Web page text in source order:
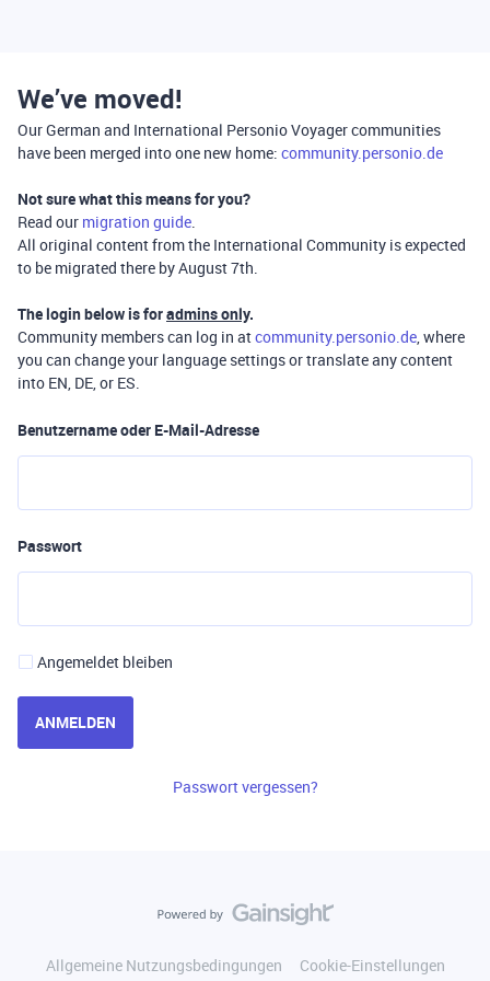
We’ve moved!
Our German and International Personio Voyager communities
have been merged into one new home: community.personio.de
Not sure what this means for you?
Read our migration guide.
All original content from the International Community is expected
to be migrated there by August 7th.
The login below is foradmins only.
Community members can log in atcommunity.personio.de, where
you can change your language settings or translate any content
into EN, DE, or ES.
Benutzername oder E-Mail-Adresse
Passwort
Angemeldet bleiben
ANMELDEN
Passwort vergessen?
Allgemeine Nutzungsbedingungen
Cookie-Einstellungen